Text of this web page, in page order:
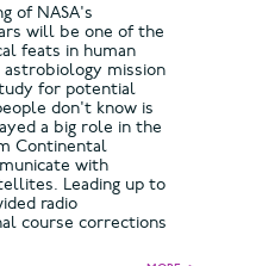
of NASA's
will be one of the
feats in human
mission
for potential
don't know is
a big role in the
Continental
with
Leading up to
radio
course corrections